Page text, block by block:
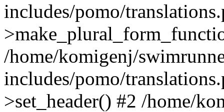
includes/pomo/
/home/komigenj/
includes/pomo/
>set_header() #2 /home/